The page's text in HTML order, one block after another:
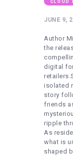
HEALTHY
ARTISTS
CONTACT US
WRITE FOR
SUBMIT A
AUTHOR
CLOUD
JUNE 9,
Author
the
digital
isolated
story
friends
ripple
As
what is
shaped